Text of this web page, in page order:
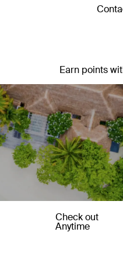
Earn points
Check out
Anytime